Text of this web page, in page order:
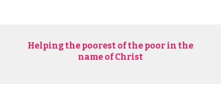
Helping the poorest of the poor in the
name of Christ